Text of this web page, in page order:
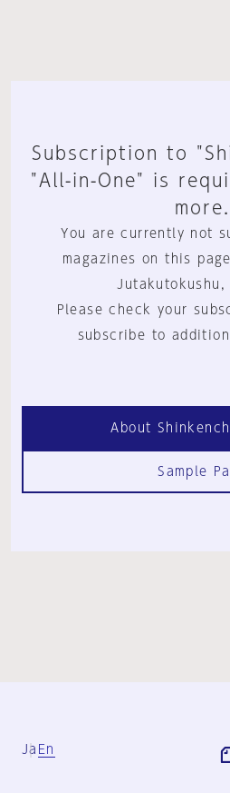
Subscription to
"All-in-One" is
more.
You are currently not
magazines on this
Jutakutokushu,
Please check your
subscribe to
About
Sample
Ja En